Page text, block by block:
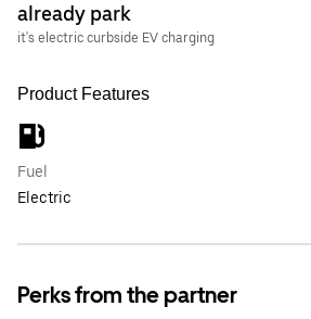
already park
it's electric curbside EV charging
Product Features
Fuel
Electric
Perks from the partner